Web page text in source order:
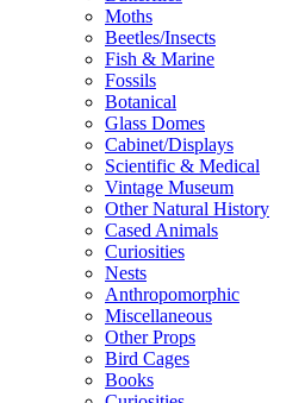
Moths
Beetles/Insects
Fish & Marine
Fossils
Botanical
Glass Domes
Cabinet/Displays
Scientific & Medical
Vintage Museum
Other Natural History
Cased Animals
Curiosities
Nests
Anthropomorphic
Miscellaneous
Other Props
Bird Cages
Books